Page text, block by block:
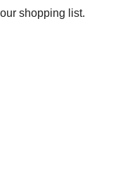
shopping list.